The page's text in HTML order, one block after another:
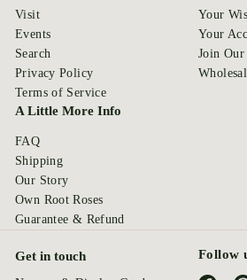
Visit
Events
Search
Privacy Policy
Terms of Service
Your
Your
Join Our
A Little More Info
FAQ
Shipping
Our Story
Own Root Roses
Guarantee & Refund
Get in touch Follow